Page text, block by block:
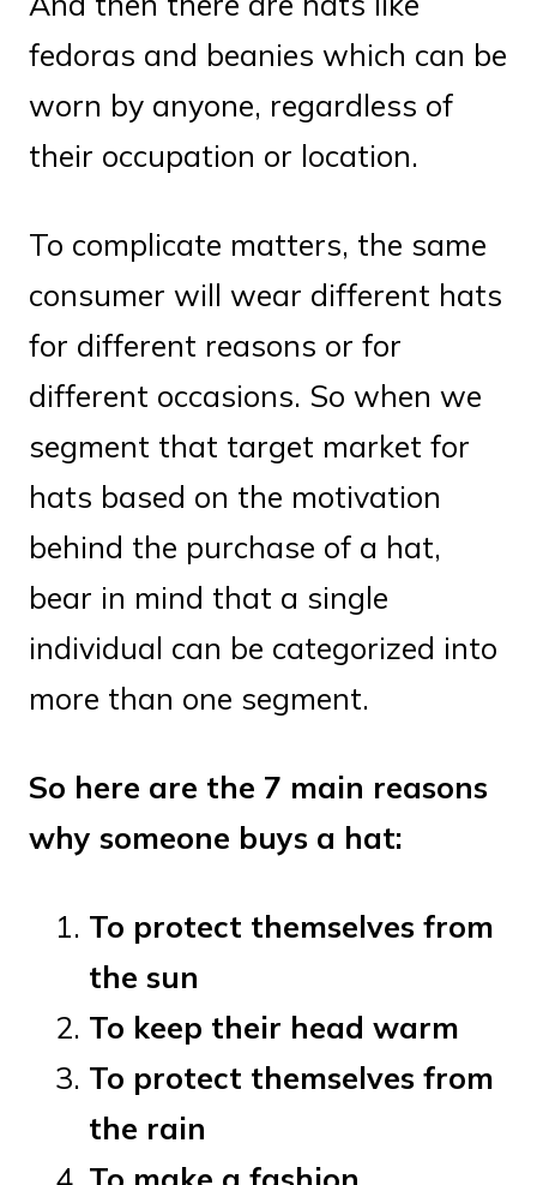
fedoras and beanies which can be
worn by anyone, regardless of
their occupation or location.
To complicate matters, the same
consumer will wear different hats
for different reasons or for
different occasions. So when we
segment that target market for
hats based on the motivation
behind the purchase of a hat,
bear in mind that a single
individual can be categorized into
more than one segment.
So here are the 7 main reasons
why someone buys a hat:
To protect themselves from
the sun
To keep their head warm
To protect themselves from
the rain